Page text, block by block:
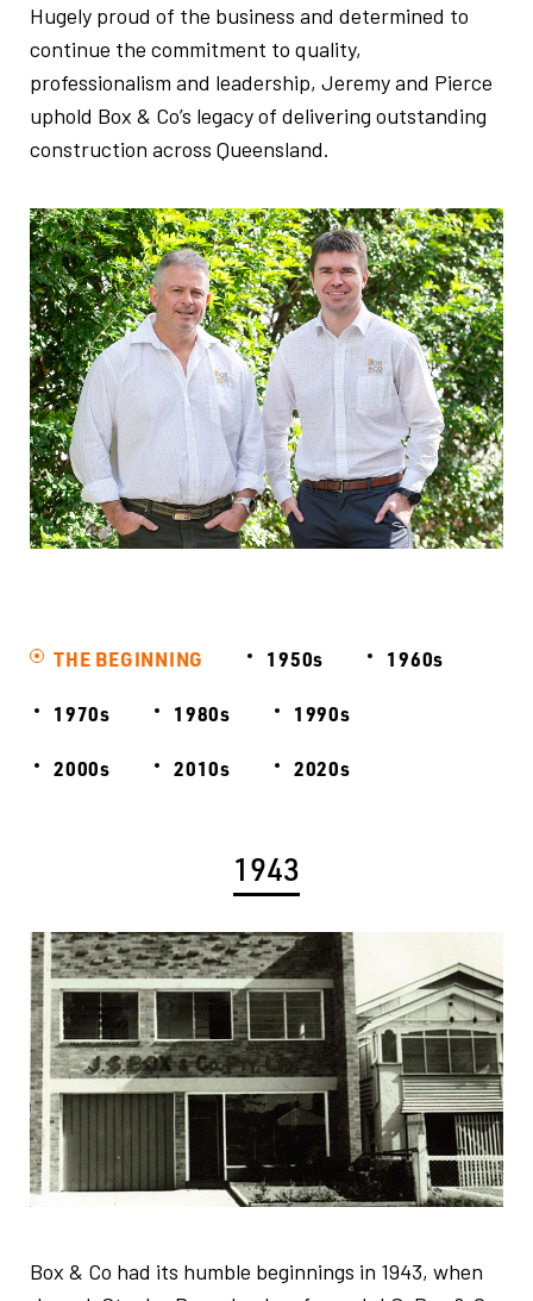
Hugely proud of the business and determined to
continue the commitment to quality,
professionalism and leadership, Jeremy and Pierce
uphold Box & Co’s legacy of delivering outstanding
construction across Queensland.
THE BEGINNING 1950s 1960s
1970s 1980s 1990s
2000s 2010s 2020s
1943
Box & Co had its humble beginnings in 1943, when